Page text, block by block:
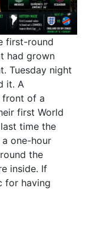
first-round
had grown
Tuesday night
it. A
front of a
first World
time the
one-hour
the
inside. If
for having